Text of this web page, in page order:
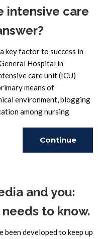
intensive care
key factor to success in
Hospital in
care unit (ICU)
means of
environment, blogging
among nursing
Continue
and you:
to know.
been developed to keep up